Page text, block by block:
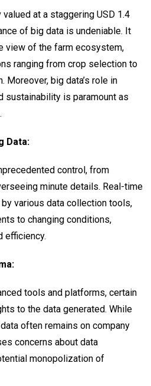
at a staggering USD 1.4
of big data is undeniable. It
view of the farm ecosystem,
ranging from crop selection to
big data’s role in
sustainability is paramount as
Data:
control, from
minute details. Real-time
various data collection tools,
to changing conditions,
efficiency.
tools and platforms, certain
to the data generated. While
often remains on company
concerns about data
monopolization of